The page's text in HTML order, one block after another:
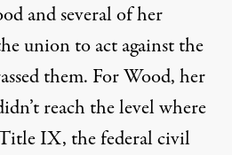
and several of her
union to act against the
them. For Wood, her
reach the level where
IX, the federal civil